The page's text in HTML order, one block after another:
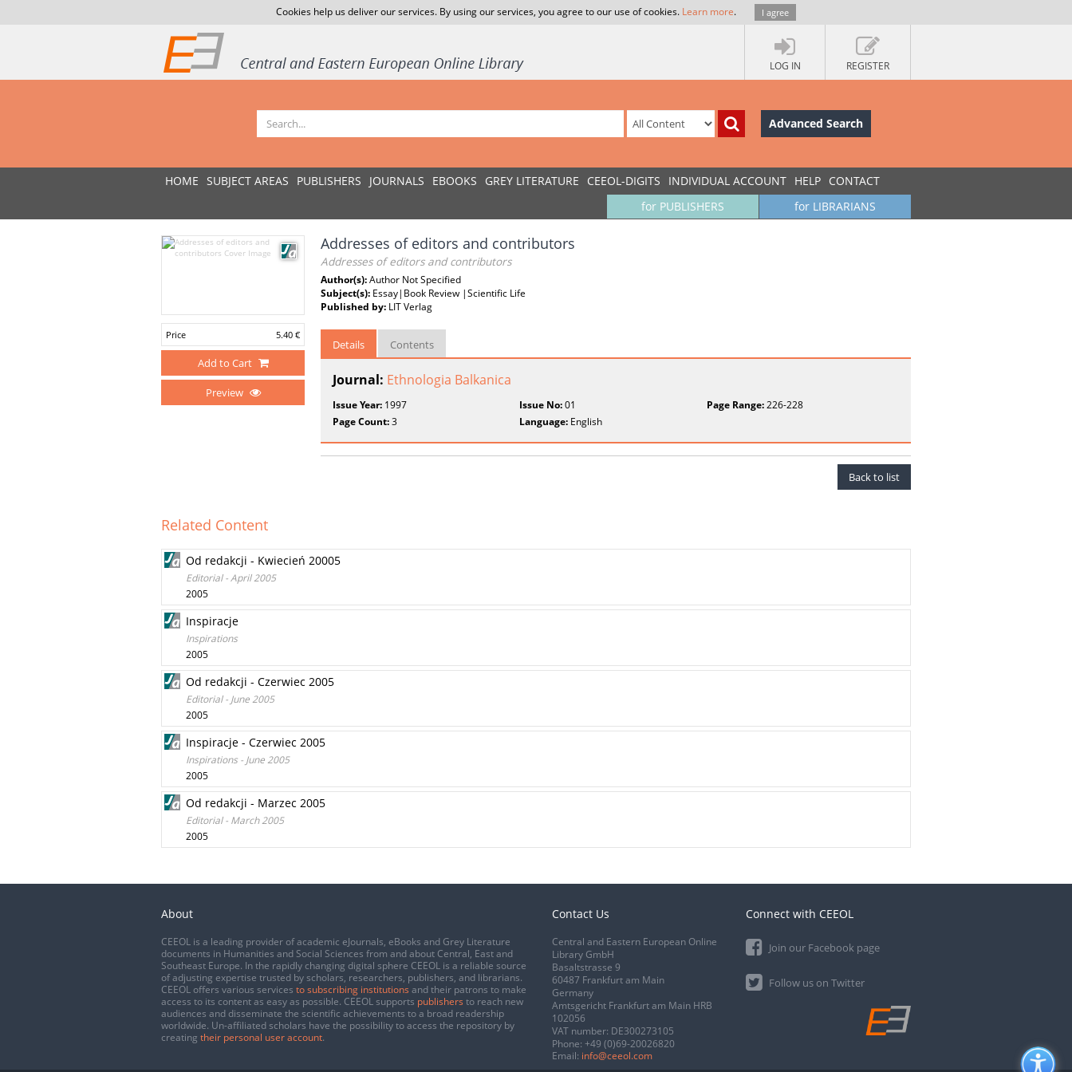
Cookies help us deliver our services. By using our services, you agree to our use of cookies. Learn more. I agree
LOG IN REGISTER
Advanced Search
HOME SUBJECT AREAS PUBLISHERS JOURNALS EBOOKS GREY LITERATURE CEEOL-DIGITS INDIVIDUAL ACCOUNT HELP CONTACT
for LIBRARIANS
for PUBLISHERS
Price 5.40 €
Add to Cart
Preview
Addresses of editors and contributors
Addresses of editors and contributors
Author(s):Author Not Specified
Subject(s): Essay|Book Review |Scientific Life
Published by: LIT Verlag
Details Contents
Journal: Ethnologia Balkanica
Issue Year: 1997 Issue No:01 Page Range:226-228
Page Count:3 Language: English
Back to list
Related Content
Od redakcji - Kwiecień 20005
Editorial - April 2005
2005
Inspiracje
Inspirations
2005
Od redakcji - Czerwiec 2005
Editorial - June 2005
2005
Inspiracje - Czerwiec 2005
Inspirations - June 2005
2005
Od redakcji - Marzec 2005
Editorial - March 2005
2005
About
CEEOL is a leading provider of academic eJournals, eBooks and Grey Literature
documents in Humanities and Social Sciences from and about Central, East and
Southeast Europe. In the rapidly changing digital sphere CEEOL is a reliable source
of adjusting expertise trusted by scholars, researchers, publishers, and librarians.
CEEOL offers various services to subscribing institutions and their patrons to make
access to its content as easy as possible. CEEOL supports publishers to reach new
audiences and disseminate the scientific achievements to a broad readership
worldwide. Un-affiliated scholars have the possibility to access the repository by
creating their personal user account.
Contact Us
Central and Eastern European Online
Library GmbH
Basaltstrasse 9
60487 Frankfurt am Main
Germany
Amtsgericht Frankfurt am Main HRB
102056
VAT number: DE300273105
Phone: +49 (0)69-20026820
Email: info@ceeol.com
Connect with CEEOL
Join our Facebook page
Follow us on Twitter